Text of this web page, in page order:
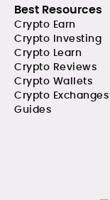
Best Resources
Crypto Earn
Crypto Investing
Crypto Learn
Crypto Reviews
Crypto Wallets
Crypto Exchanges
Guides